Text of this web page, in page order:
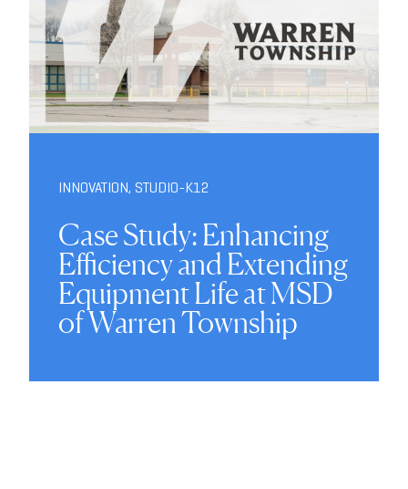
INNOVATION, STUDIO-K12
Case Study: Enhancing
Efficiency and Extending
Equipment Life at MSD
of Warren Township